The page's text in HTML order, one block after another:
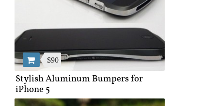
Stylish Aluminum Bumpers for
iPhone 5
$90